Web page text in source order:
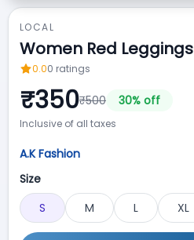
LOCAL
Women Red Leggings
0.00 ratings
₹350₹500 30% off
Inclusive of all taxes
A.K Fashion
Size
S
M L XL